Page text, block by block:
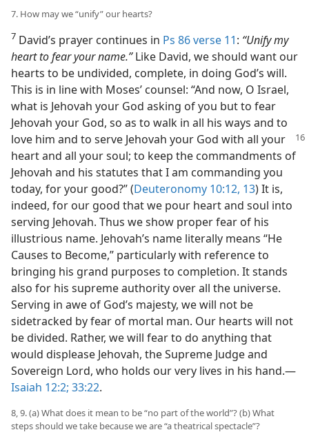
7. How may we “unify” our hearts?
7 David’s prayer continues in Ps 86 verse 11: “Unify my
heart to fear your name.”Like David, we should want our
hearts to be undivided, complete, in doing God’s will.
This is in line with Moses’ counsel: “And now, O Israel,
what is Jehovah your God asking of you but to fear
Jehovah your God, so as to walk in all his ways and to
love him and to serve Jehovah your God with all your
heart and all your soul; to keep the commandments of
Jehovah and his statutes that I am commanding you
today, for your good?” (Deuteronomy 10:12, 13) It is,
indeed, for our good that we pour heart and soul into
serving Jehovah. Thus we show proper fear of his
illustrious name. Jehovah’s name literally means “He
Causes to Become,” particularly with reference to
bringing his grand purposes to completion. It stands
also for his supreme authority over all the universe.
Serving in awe of God’s majesty, we will not be
sidetracked by fear of mortal man. Our hearts will not
be divided. Rather, we will fear to do anything that
would displease Jehovah, the Supreme Judge and
Sovereign Lord, who holds our very lives in his hand.​—
Isaiah 12:2; 33:22.
8, 9. (a) What does it mean to be “no part of the world”? (b) What
steps should we take because we are “a theatrical spectacle”?